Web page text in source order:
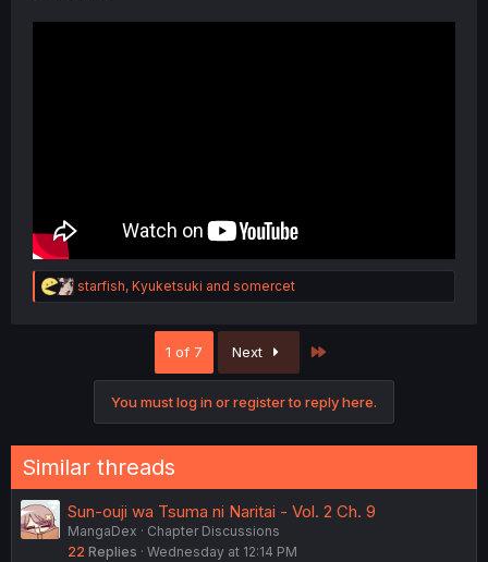
R
e
:
starfish, Kyuketsuki and somercet
1 of 7 Next
You must log in or register to reply here.
Similar threads
Sun-ouji wa Tsuma ni Naritai - Vol. 2 Ch. 9
MangaDex
Chapter Discussions
22 Replies Wednesday at 12:14 PM